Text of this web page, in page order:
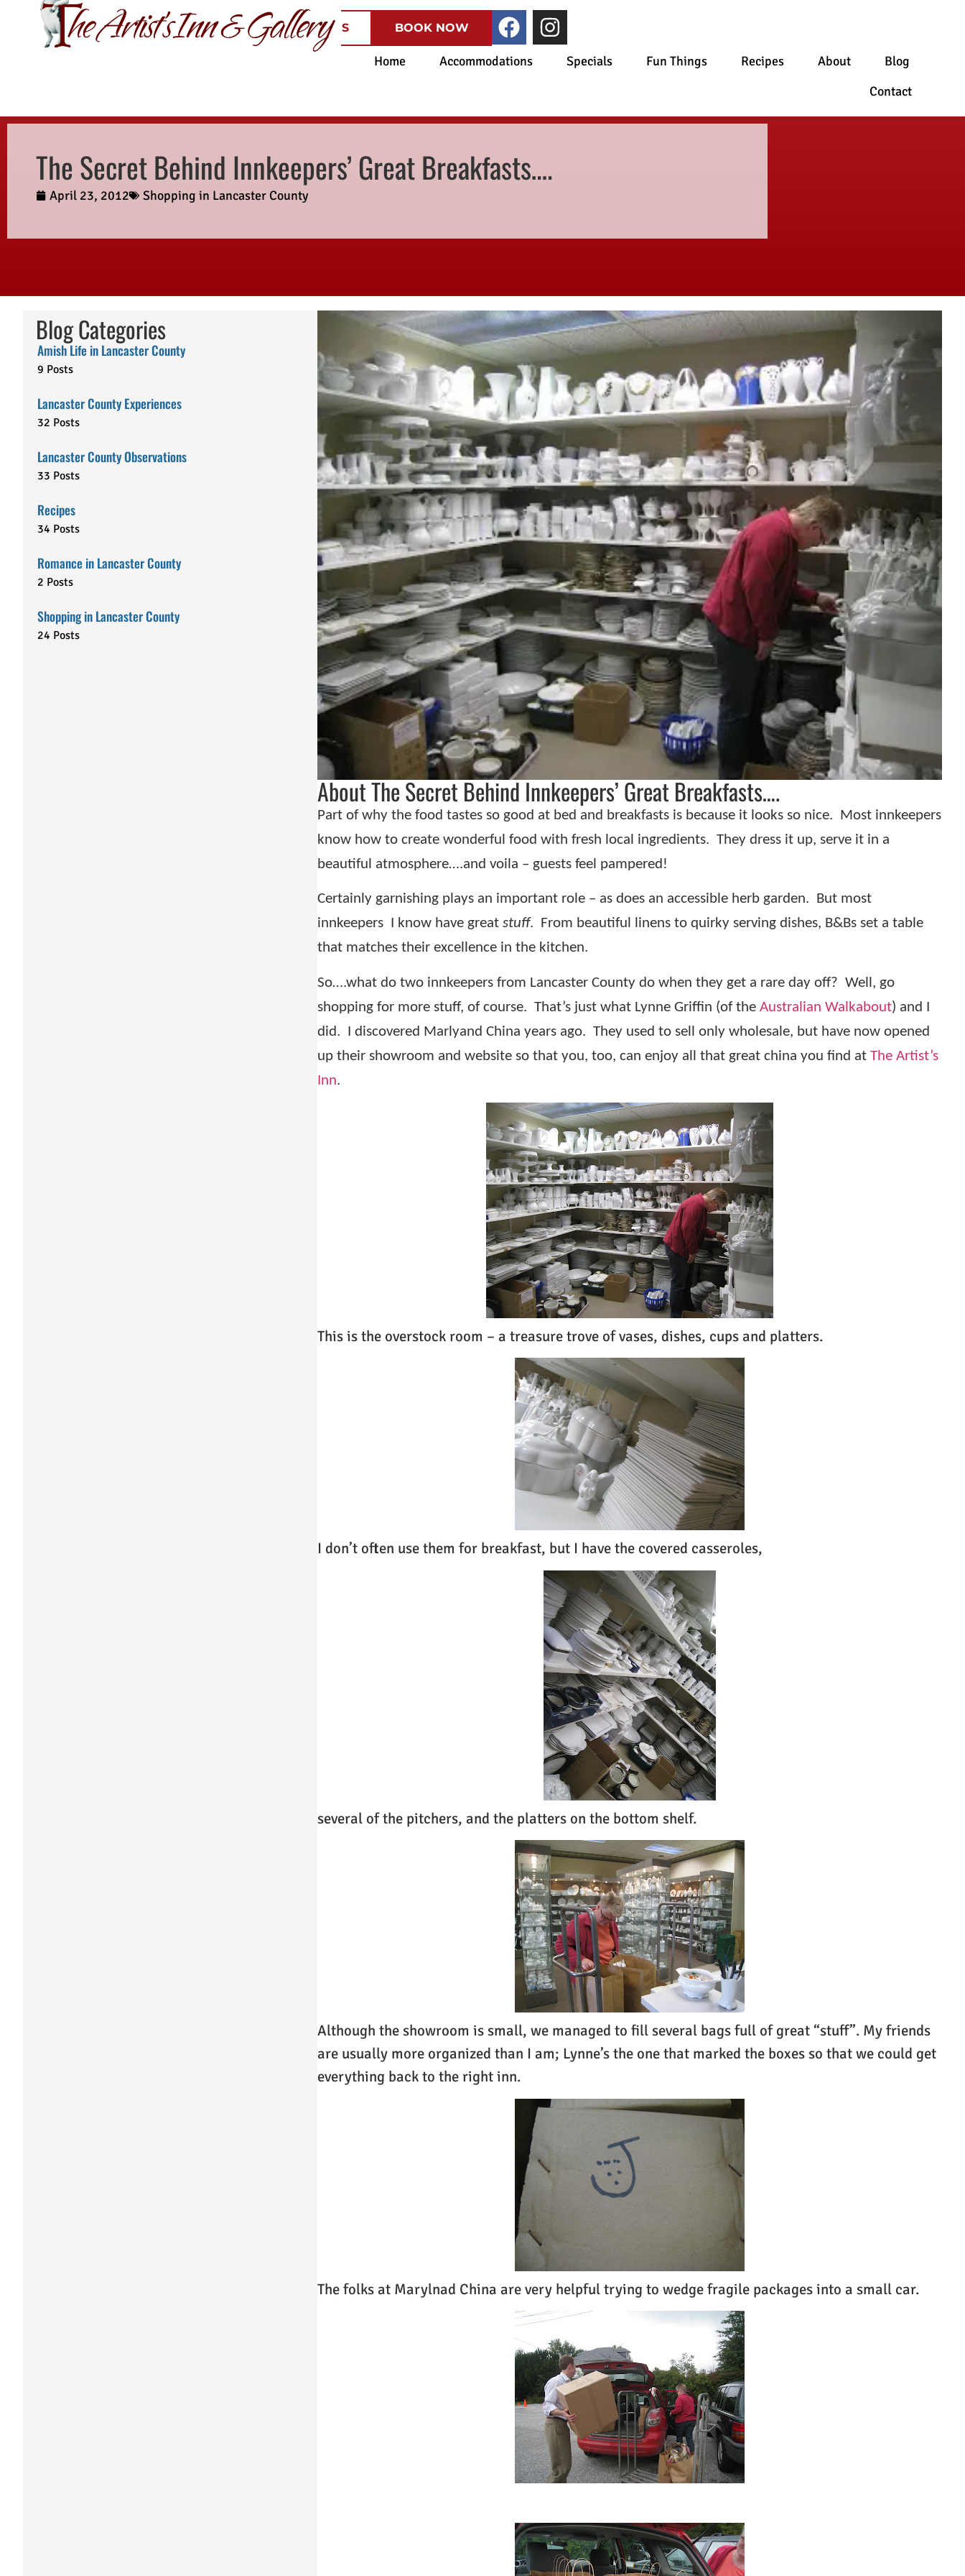
GIFT CERTIFICATES BOOK NOW
Home Accommodations Specials Fun Things Recipes About
Blog
Contact
The Secret Behind Innkeepers’ Great Breakfasts….
April 23, 2012 Shopping in Lancaster County
Blog Categories
Amish Life in Lancaster County
9 Posts
Lancaster County Experiences
32 Posts
Lancaster County Observations
33 Posts
Recipes
34 Posts
Romance in Lancaster County
2 Posts
Shopping in Lancaster County
24 Posts
About The Secret Behind Innkeepers’ Great Breakfasts….
Part of why the food tastes so good at bed and breakfasts is because it looks so nice. Most innkeepers
know how to create wonderful food with fresh local ingredients. They dress it up, serve it in a
beautiful atmosphere….and voila – guests feel pampered!
Certainly garnishing plays an important role – as does an accessible herb garden.
But most
innkeepers
I know have great stuff.
From beautiful linens to quirky serving dishes, B&Bs set a table
that matches their excellence in the kitchen.
So….what do two innkeepers from Lancaster County do when they get a rare day off? Well, go
shopping for more stuff, of course. That’s just what Lynne Griffin (of the Australian Walkabout) and I
did. I discovered Marlyand China years ago. They used to sell only wholesale, but have now opened
up their showroom and website so that you, too, can enjoy all that great china you find at The Artist’s
Inn.
This is the overstock room – a treasure trove of vases, dishes, cups and platters.
I don’t often use them for breakfast, but I have the covered casseroles,
several of the pitchers, and the platters on the bottom shelf.
Although the showroom is small, we managed to fill several bags full of great “stuff”. My friends
are usually more organized than I am; Lynne’s the one that marked the boxes so that we could get
everything back to the right inn.
The folks at Marylnad China are very helpful trying to wedge fragile packages into a small car.